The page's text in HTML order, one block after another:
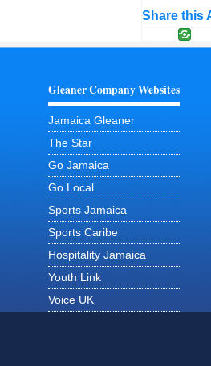
Share this
Gleaner Company Websites
Jamaica Gleaner
The Star
Go Jamaica
Go Local
Sports Jamaica
Sports Caribe
Hospitality Jamaica
Youth Link
Voice UK